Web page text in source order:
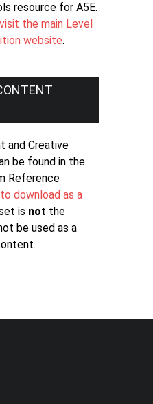
resource for A5E.
the main Level
website.
and Creative
be found in the
Reference
download as a
is not the
be used as a